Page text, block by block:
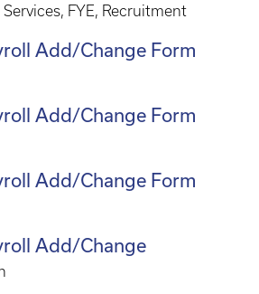
FYE, Recruitment
Add/Change Form
Add/Change Form
Add/Change Form
Add/Change